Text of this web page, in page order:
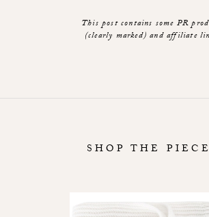
This post contains some PR
(clearly marked) and affiliate
SHOP THE